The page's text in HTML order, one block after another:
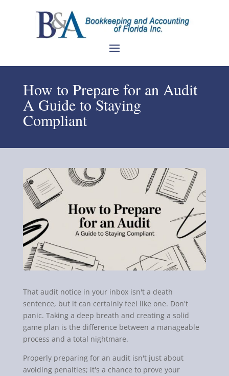
How to Prepare for an Audit
A Guide to Staying
Compliant
That audit notice in your inbox isn't a death
sentence, but it can certainly feel like one. Don't
panic. Taking a deep breath and creating a solid
game plan is the difference between a manageable
process and a total nightmare.
Properly preparing for an audit isn't just about
avoiding penalties; it's a chance to prove your